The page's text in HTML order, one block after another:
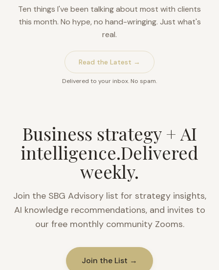
Ten things I've been talking about most with clients
this month. No hype, no hand-wringing. Just what's
real.
Read the Latest →
Delivered to your inbox. No spam.
Business strategy + AI
intelligence.Delivered
weekly.
Join the SBG Advisory list for strategy insights,
AI knowledge recommendations, and invites to
our free monthly community Zooms.
Join the List →